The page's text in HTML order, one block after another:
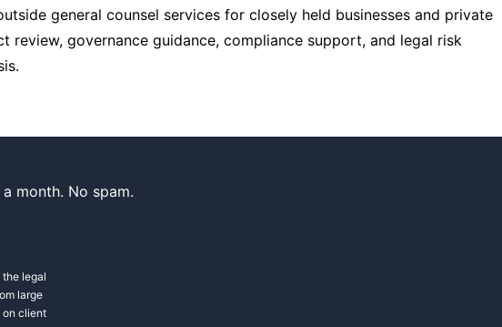
general counsel services for closely held businesses and private
review, governance guidance, compliance support, and legal risk
month. No spam.
the legal
large
on client